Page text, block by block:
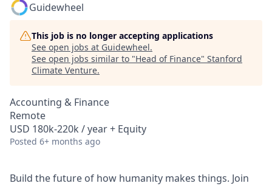
Guidewheel
This job is no longer accepting applications
See open jobs at Guidewheel.
See open jobs similar to "Head of Finance" Stanford
Climate Venture.
Accounting & Finance
Remote
USD 180k-220k / year + Equity
Posted 6+ months ago
Build the future of how humanity makes things. Join